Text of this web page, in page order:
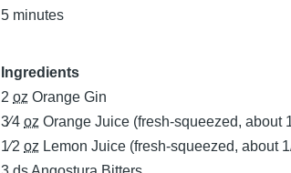
5 minutes
Ingredients
2oz Orange Gin
3⁄4oz Orange Juice (fresh-squeezed, about
1⁄2oz Lemon Juice (fresh-squeezed, about